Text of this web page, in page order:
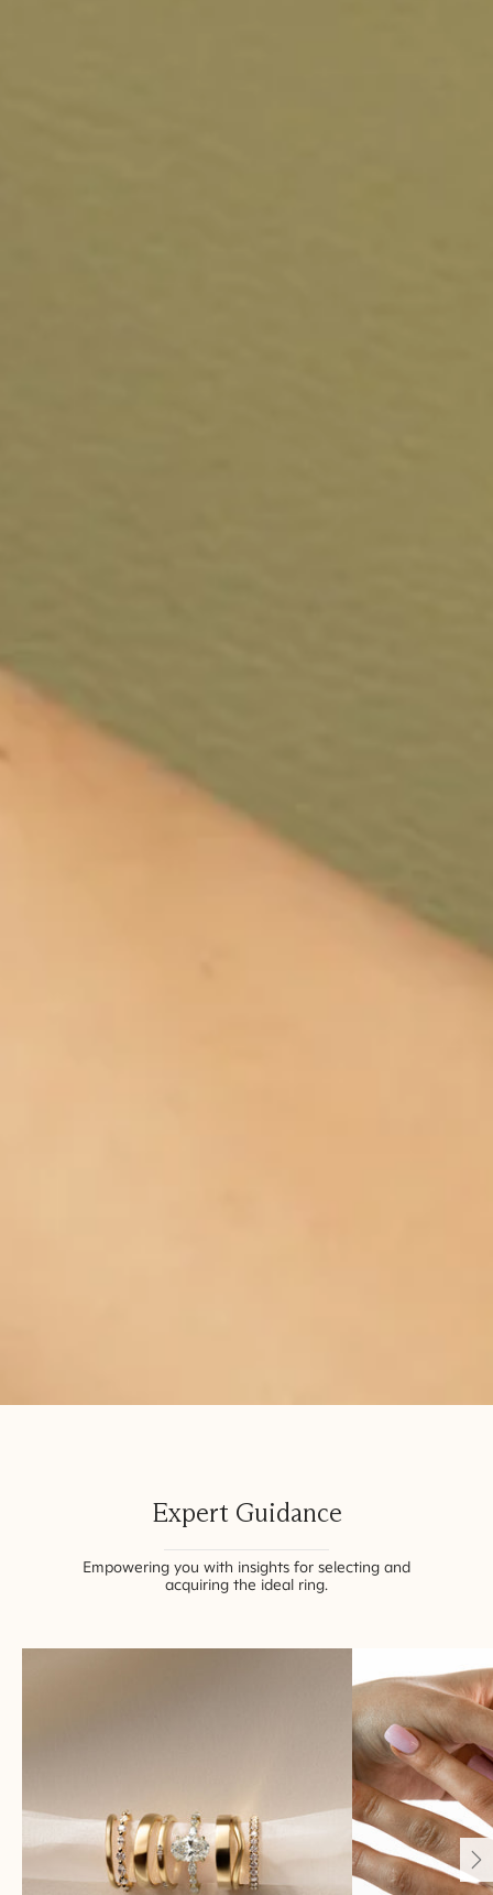
Expert Guidance
Empowering you with insights for selecting and
acquiring the ideal ring.